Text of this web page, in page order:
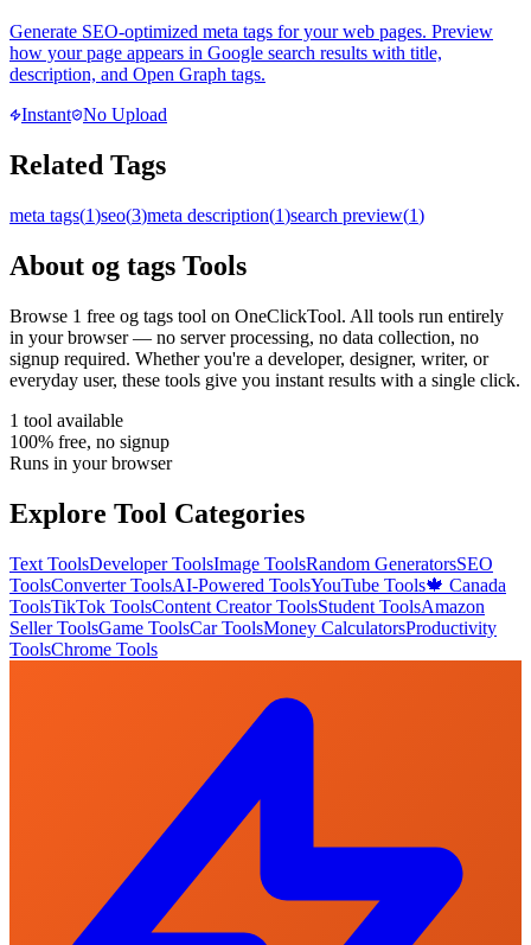
Generate SEO-optimized meta tags for your web pages. Preview
how your page appears in Google search results with title,
description, and Open Graph tags.
Instant No Upload
Related Tags
meta tags(1)seo(3)meta description(1)search preview(1)
About og tags Tools
Browse 1 free og tags tool on OneClickTool. All tools run entirely
in your browser — no server processing, no data collection, no
signup required. Whether you're a developer, designer, writer, or
everyday user, these tools give you instant results with a single click.
1 tool available
100% free, no signup
Runs in your browser
Explore Tool Categories
Text ToolsDeveloper ToolsImage ToolsRandom GeneratorsSEO
ToolsConverter ToolsAI-Powered ToolsYouTube Tools🍁 Canada
ToolsTikTok ToolsContent Creator ToolsStudent ToolsAmazon
Seller ToolsGame ToolsCar ToolsMoney CalculatorsProductivity
ToolsChrome Tools